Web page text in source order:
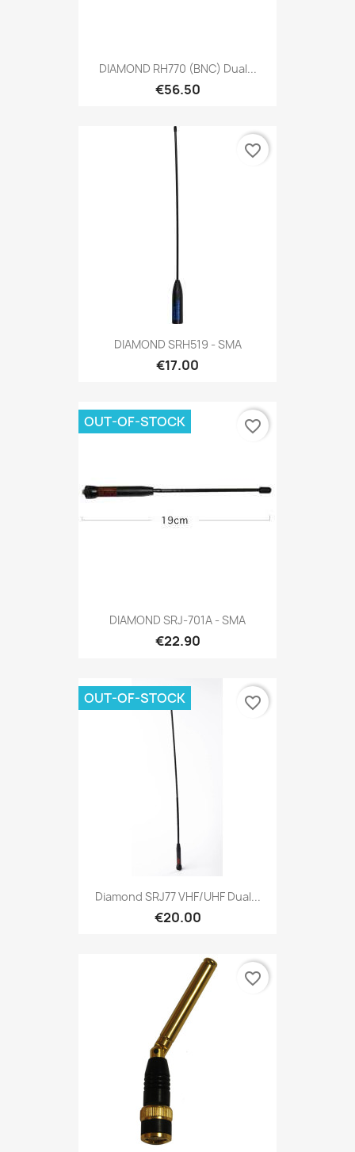
DIAMOND RH770 (BNC) Dual...
€56.50
DIAMOND SRH519 - SMA
€17.00
favorite_border
DIAMOND SRJ-701A - SMA
€22.90
OUT-OF-STOCK favorite_border
Diamond SRJ77 VHF/UHF Dual...
€20.00
OUT-OF-STOCK favorite_border
favorite_border